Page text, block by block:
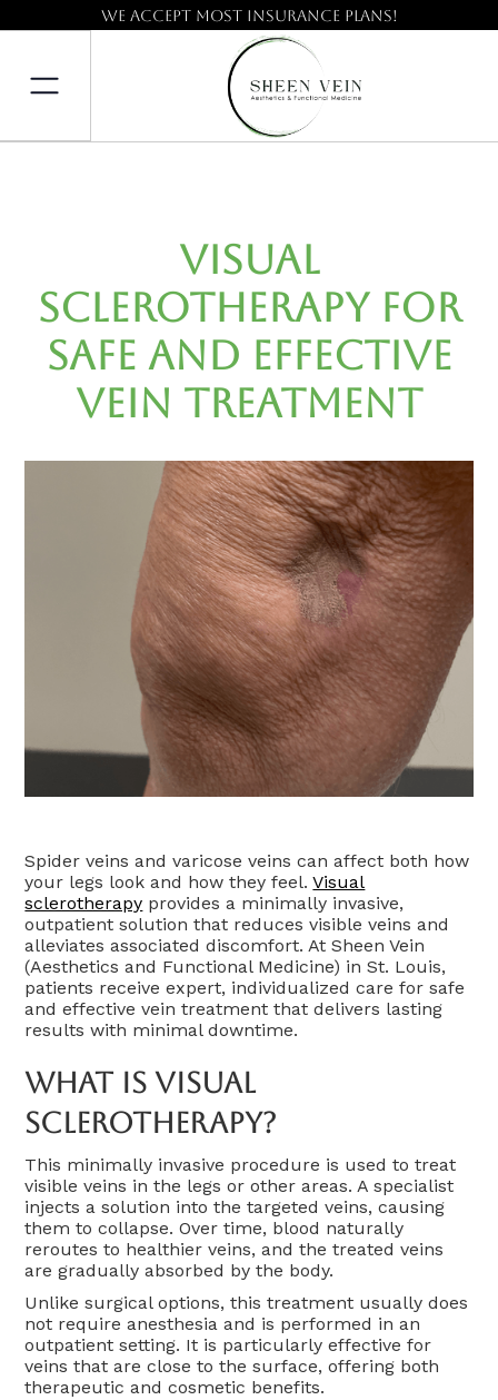
We accept most insurance plans!
Visual
Sclerotherapy for
Safe and Effective
Vein Treatment
Spider veins and varicose veins can affect both how
your legs look and how they feel.Visual
sclerotherapy provides a minimally invasive,
outpatient solution that reduces visible veins and
alleviates associated discomfort. At Sheen Vein
(Aesthetics and Functional Medicine) in St. Louis,
patients receive expert, individualized care for safe
and effective vein treatment that delivers lasting
results with minimal downtime.
What Is Visual
Sclerotherapy?
This minimally invasive procedure is used to treat
visible veins in the legs or other areas. A specialist
injects a solution into the targeted veins, causing
them to collapse. Over time, blood naturally
reroutes to healthier veins, and the treated veins
are gradually absorbed by the body.
Unlike surgical options, this treatment usually does
not require anesthesia and is performed in an
outpatient setting. It is particularly effective for
veins that are close to the surface, offering both
therapeutic and cosmetic benefits.